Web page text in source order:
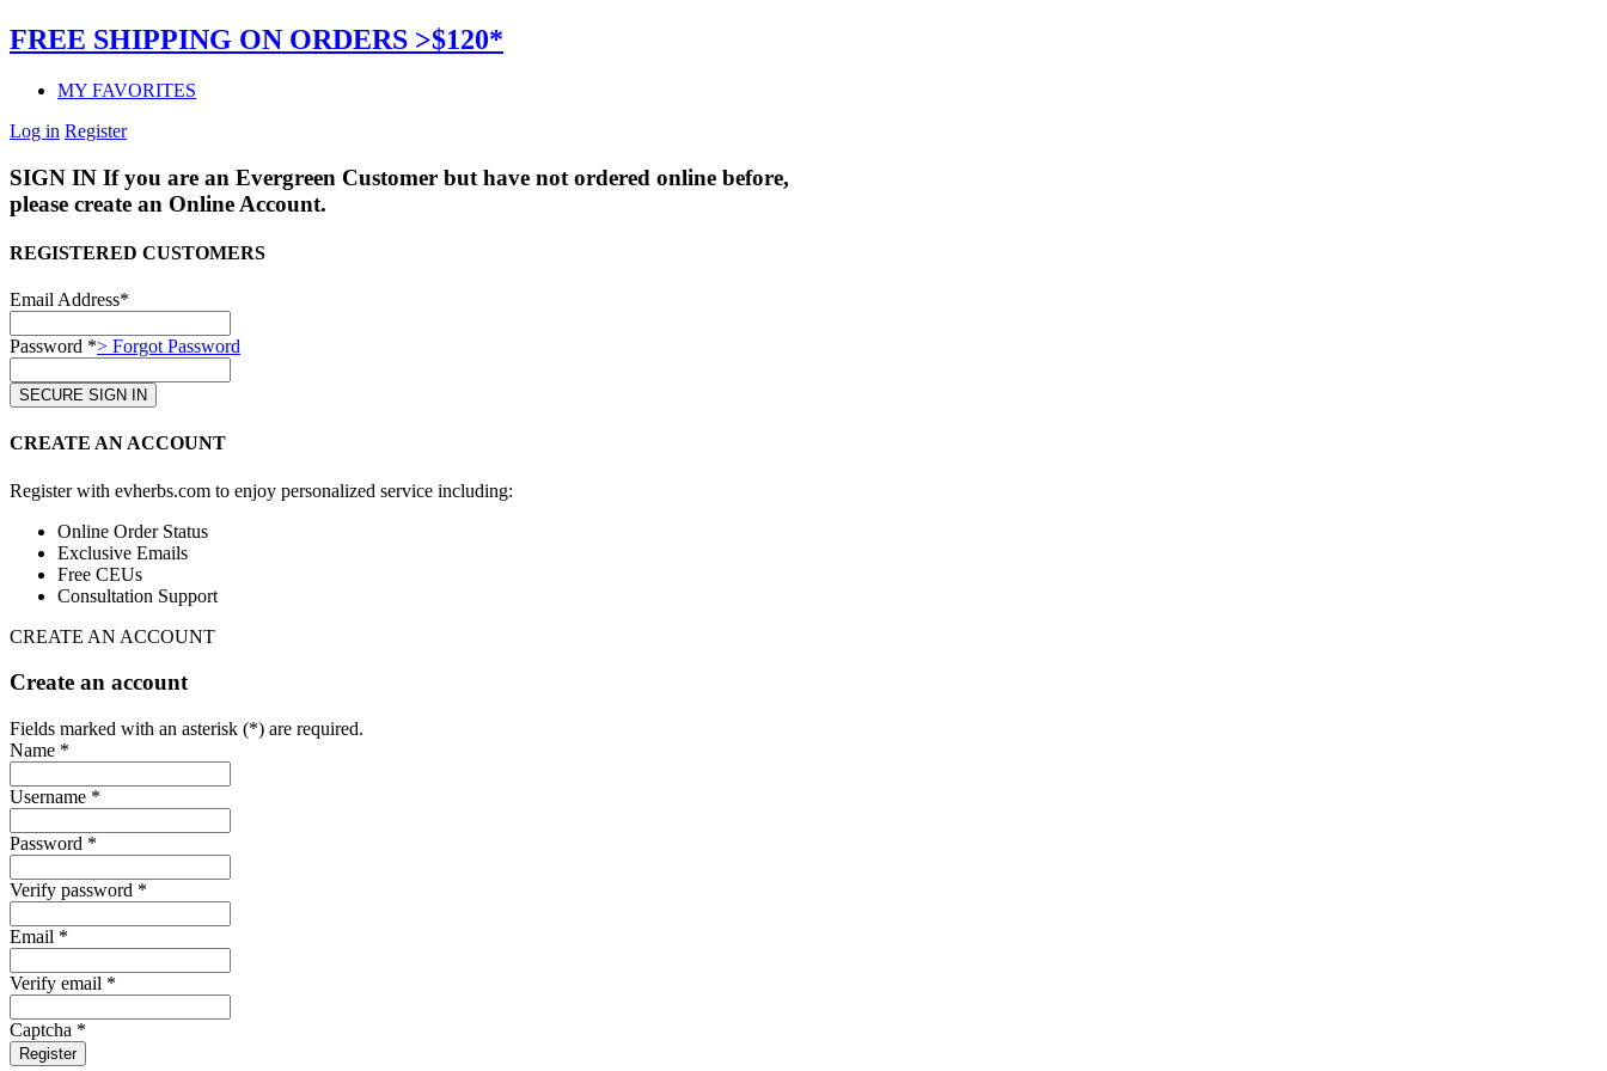
FREE SHIPPING ON ORDERS >$120*
MY FAVORITES
Log in Register
SIGN IN If you are an Evergreen Customer but have not ordered online before,
please create an Online Account.
REGISTERED CUSTOMERS
Email Address*
Password *> Forgot Password
CREATE AN ACCOUNT
Register with evherbs.com to enjoy personalized service including:
Online Order Status
Exclusive Emails
Free CEUs
Consultation Support
CREATE AN ACCOUNT
Create an account
Fields marked with an asterisk (*) are required.
Name *
Username *
Password *
Verify password *
Email *
Verify email *
Captcha *
Register